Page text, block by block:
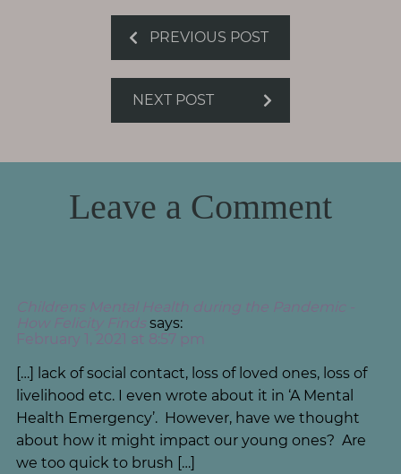
PREVIOUS POST
NEXT POST
Leave a Comment
Childrens Mental Health during the Pandemic -
How Felicity Finds says:
February 1, 2021 at 8:57 pm
[…] lack of social contact, loss of loved ones, loss of
livelihood etc. I even wrote about it in ‘A Mental
Health Emergency’. However, have we thought
about how it might impact our young ones? Are
we too quick to brush […]